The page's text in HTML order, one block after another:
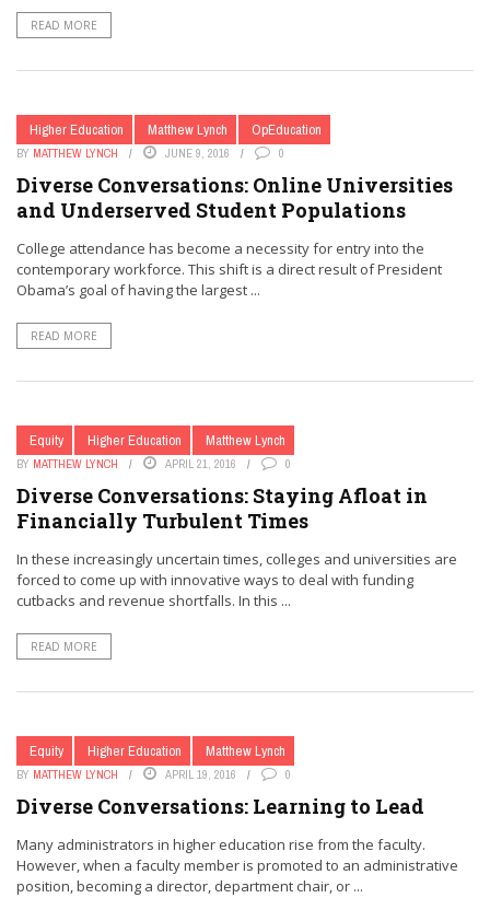
READ MORE
Higher Education Matthew Lynch OpEducation
BY MATTHEW LYNCH JUNE 9, 2016 0
Diverse Conversations: Online Universities
and Underserved Student Populations
College attendance has become a necessity for entry into the
contemporary workforce. This shift is a direct result of President
Obama’s goal of having the largest ...
READ MORE
Equity Higher Education Matthew Lynch
BY MATTHEW LYNCH APRIL 21, 2016 0
Diverse Conversations: Staying Afloat in
Financially Turbulent Times
In these increasingly uncertain times, colleges and universities are
forced to come up with innovative ways to deal with funding
cutbacks and revenue shortfalls. In this ...
READ MORE
Equity Higher Education Matthew Lynch
BY MATTHEW LYNCH APRIL 19, 2016 0
Diverse Conversations: Learning to Lead
Many administrators in higher education rise from the faculty.
However, when a faculty member is promoted to an administrative
position, becoming a director, department chair, or ...